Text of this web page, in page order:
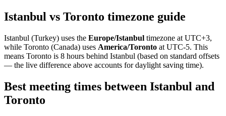
Istanbul vs Toronto timezone guide
Istanbul (Turkey) uses the Europe/Istanbul timezone at UTC+3,
while Toronto (Canada) uses America/Toronto at UTC-5. This
means Toronto is 8 hours behind Istanbul (based on standard offsets
— the live difference above accounts for daylight saving time).
Best meeting times between Istanbul and
Toronto